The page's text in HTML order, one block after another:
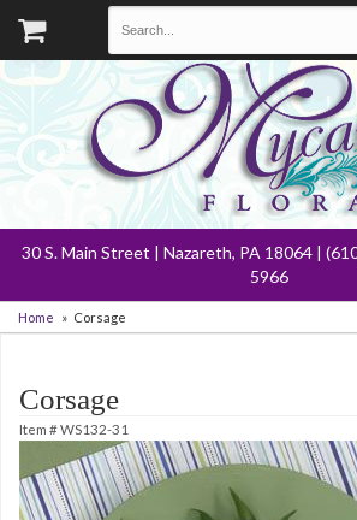
30 S. Main Street | Nazareth, PA 18064 |
5966
Home Corsage
Corsage
Item #WS132-31